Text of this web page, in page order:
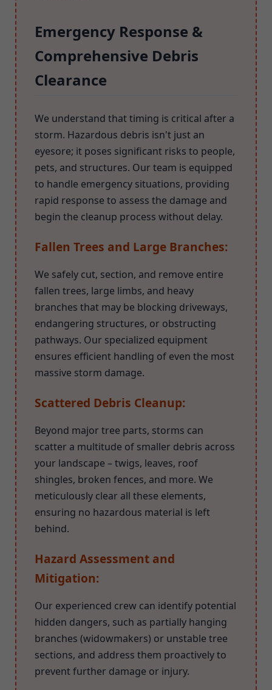
Emergency Response &
Comprehensive Debris
Clearance
We understand that timing is critical after a
storm. Hazardous debris isn't just an
eyesore; it poses significant risks to people,
pets, and structures. Our team is equipped
to handle emergency situations, providing
rapid response to assess the damage and
begin the cleanup process without delay.
Fallen Trees and Large Branches:
We safely cut, section, and remove entire
fallen trees, large limbs, and heavy
branches that may be blocking driveways,
endangering structures, or obstructing
pathways. Our specialized equipment
ensures efficient handling of even the most
massive storm damage.
Scattered Debris Cleanup:
Beyond major tree parts, storms can
scatter a multitude of smaller debris across
your landscape – twigs, leaves, roof
shingles, broken fences, and more. We
meticulously clear all these elements,
ensuring no hazardous material is left
behind.
Hazard Assessment and
Mitigation:
Our experienced crew can identify potential
hidden dangers, such as partially hanging
branches (widowmakers) or unstable tree
sections, and address them proactively to
prevent further damage or injury.